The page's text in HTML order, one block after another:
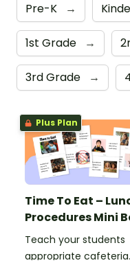
Pre-K →
1st Grade →
3rd Grade →
Plus Plan
Time To Eat –
Procedures Mini
Teach your students
appropriate cafeteria